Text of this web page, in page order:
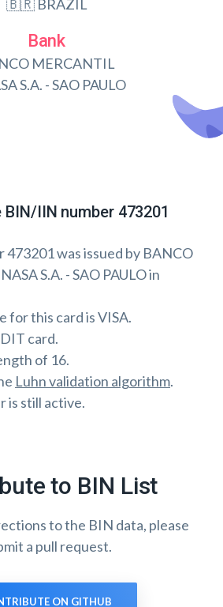
🇧🇷 BRAZIL
Bank
MERCANTIL
S.A. - SAO PAULO
IIN number 473201
473201 was issued by BANCO
S.A. - SAO PAULO in
for this card is VISA.
card.
of 16.
Luhn validation algorithm.
is still active.
to BIN List
to the BIN data, please
a pull request.
ON GITHUB